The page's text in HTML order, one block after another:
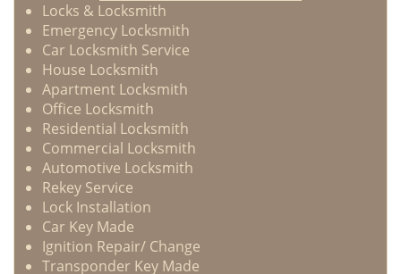
Locks & Locksmith
Emergency Locksmith
Car Locksmith Service
House Locksmith
Apartment Locksmith
Office Locksmith
Residential Locksmith
Commercial Locksmith
Automotive Locksmith
Rekey Service
Lock Installation
Car Key Made
Ignition Repair/ Change
Transponder Key Made